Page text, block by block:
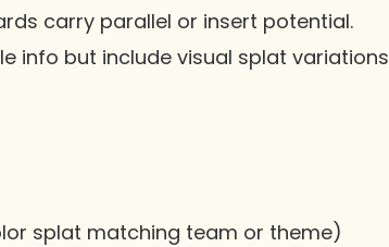
carry parallel or insert potential.
info but include visual splat variations
splat matching team or theme)